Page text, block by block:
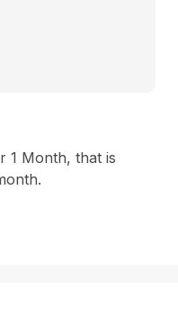
1 Month, that is